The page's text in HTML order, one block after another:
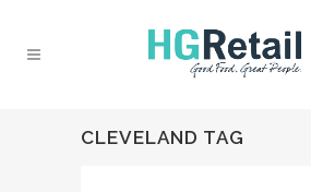
CLEVELAND TAG